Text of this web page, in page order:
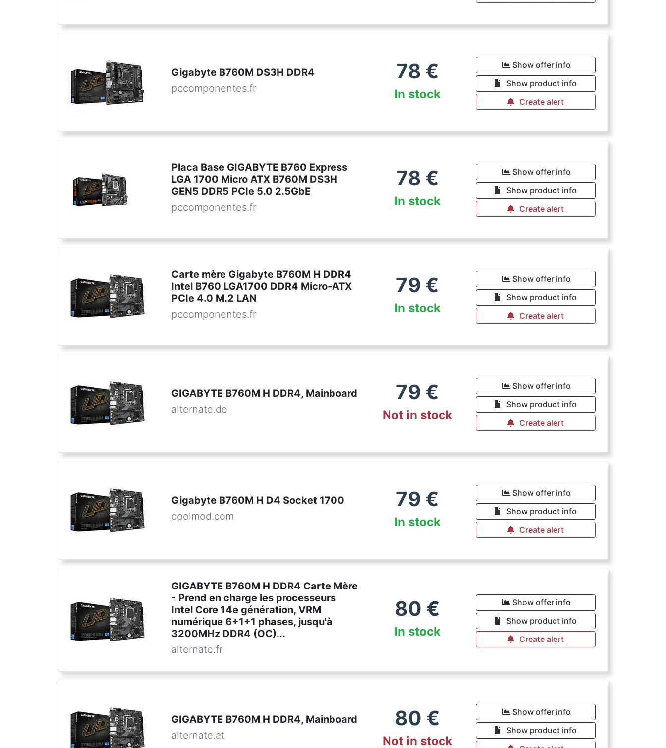
Gigabyte B760M DS3H DDR4
pccomponentes.fr
78 €
In stock
Show offer info
Show product info
Create alert
Placa Base GIGABYTE B760 Express
LGA 1700 Micro ATX B760M DS3H
GEN5 DDR5 PCIe 5.0 2.5GbE
pccomponentes.fr
78 €
In stock
Show offer info
Show product info
Create alert
Carte mère Gigabyte B760M H DDR4
Intel B760 LGA1700 DDR4 Micro-ATX
PCIe 4.0 M.2 LAN
pccomponentes.fr
79 €
In stock
Show offer info
Show product info
Create alert
GIGABYTE B760M H DDR4, Mainboard
alternate.de
79 €
Not in stock
Show offer info
Show product info
Create alert
Gigabyte B760M H D4 Socket 1700
coolmod.com
79 €
In stock
Show offer info
Show product info
Create alert
GIGABYTE B760M H DDR4 Carte Mère
- Prend en charge les processeurs
Intel Core 14e génération, VRM
numérique 6+1+1 phases, jusqu'à
3200MHz DDR4 (OC)...
alternate.fr
80 €
In stock
Show offer info
Show product info
Create alert
GIGABYTE B760M H DDR4, Mainboard
alternate.at
80 €
Not in stock
Show offer info
Show product info